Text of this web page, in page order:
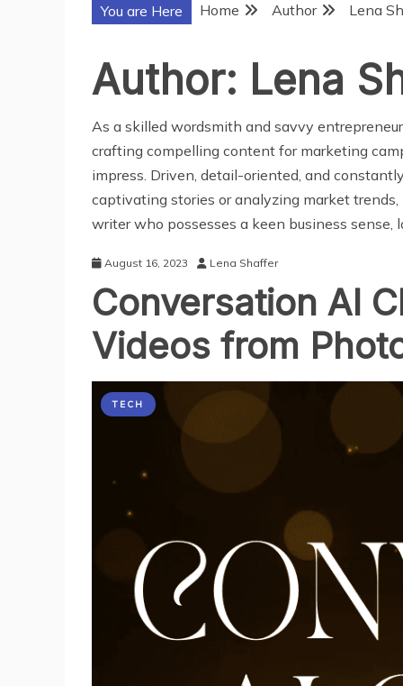
You are Here Home Author Lena
Author: Lena
As a skilled wordsmith and savvy
crafting compelling content for marketing
impress. Driven, detail-oriented, and
captivating stories or analyzing market
writer who possesses a keen business
August 16, 2023 Lena Shaffer
Conversation AI
Videos from
TECH